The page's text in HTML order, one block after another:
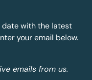
date with the latest
your email below.
emails from us.